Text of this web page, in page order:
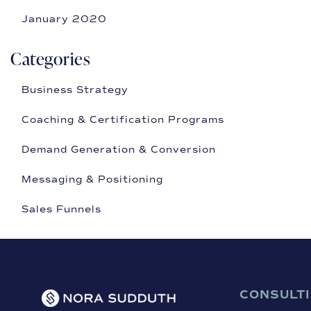
January 2020
Categories
Business Strategy
Coaching & Certification Programs
Demand Generation & Conversion
Messaging & Positioning
Sales Funnels